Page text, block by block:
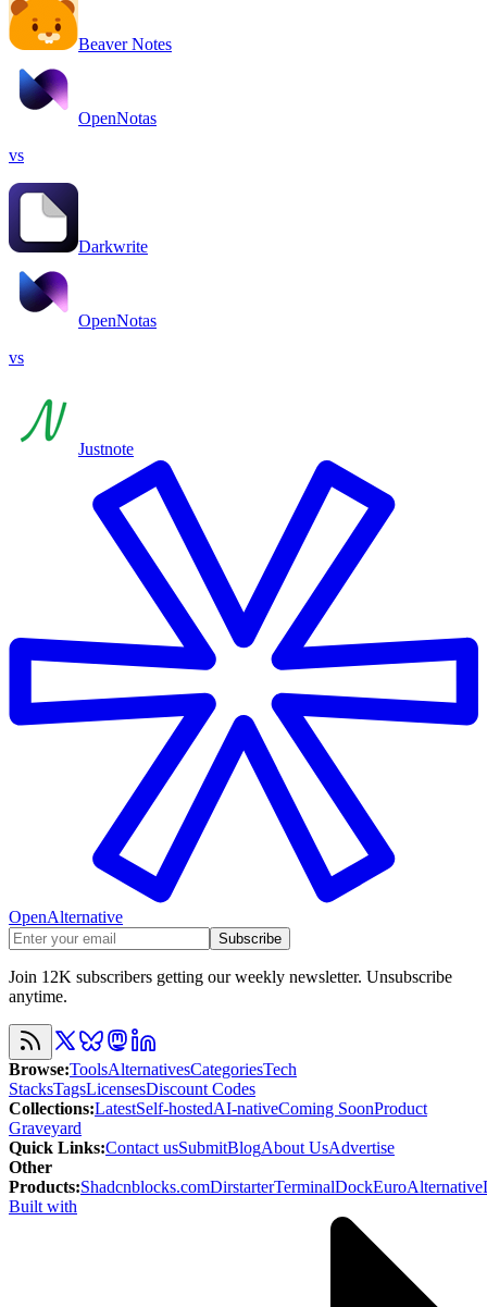
Beaver Notes
OpenNotas
vs
Darkwrite
OpenNotas
vs
Justnote
OpenAlternative
Subscribe
Join 12K subscribers getting our weekly newsletter. Unsubscribe
anytime.
Browse:ToolsAlternativesCategoriesTech
StacksTagsLicensesDiscount Codes
Collections:LatestSelf-hostedAI-nativeComing SoonProduct
Graveyard
Quick Links:Contact usSubmitBlogAbout UsAdvertise
Other
Products:Shadcnblocks.comDirstarterTerminalDockEuroAlternative
Built with